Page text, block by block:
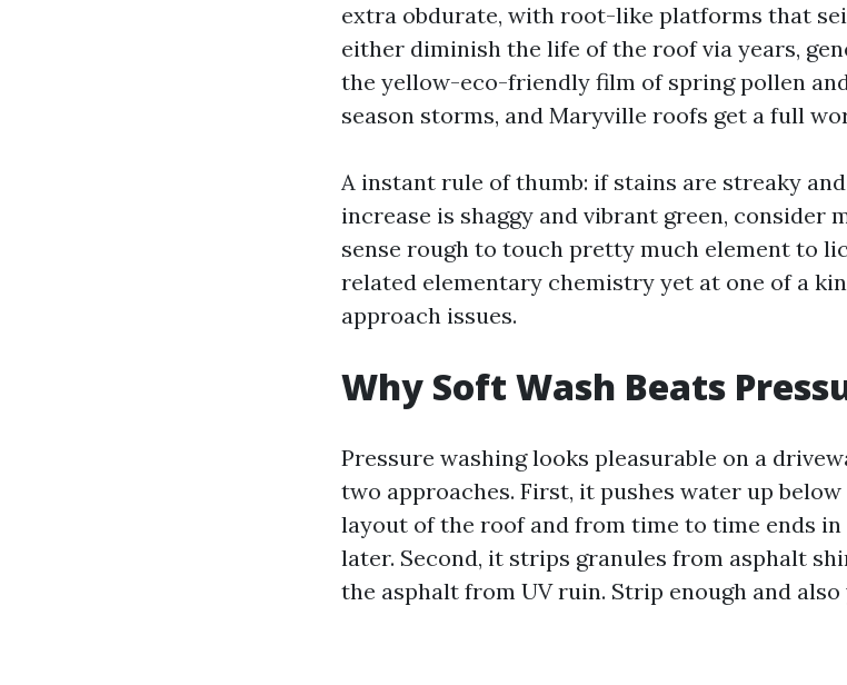
extra obdurate, with root-like platforms that
either diminish the life of the roof via years,
the yellow-eco-friendly film of spring pollen
season storms, and Maryville roofs get a full
A instant rule of thumb: if stains are streaky
increase is shaggy and vibrant green, consider
sense rough to touch pretty much element to
related elementary chemistry yet at one of a
approach issues.
Why Soft Wash Beats
Pressure washing looks pleasurable on a
two approaches. First, it pushes water up
layout of the roof and from time to time ends
later. Second, it strips granules from asphalt
the asphalt from UV ruin. Strip enough and